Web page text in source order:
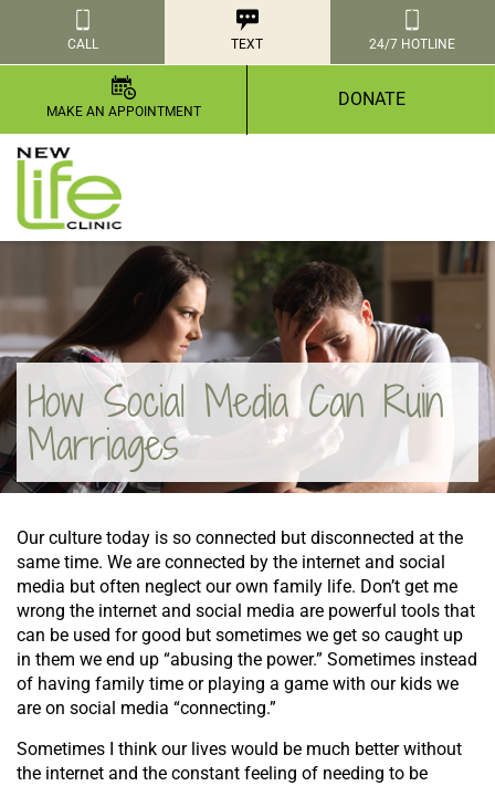
CALL TEXT 24/7 HOTLINE
MAKE AN APPOINTMENT
DONATE
How Social Media Can Ruin
Marriages
Our culture today is so connected but disconnected at the
same time. We are connected by the internet and social
media but often neglect our own family life. Don’t get me
wrong the internet and social media are powerful tools that
can be used for good but sometimes we get so caught up
in them we end up “abusing the power.” Sometimes instead
of having family time or playing a game with our kids we
are on social media “connecting.”
Sometimes I think our lives would be much better without
the internet and the constant feeling of needing to be